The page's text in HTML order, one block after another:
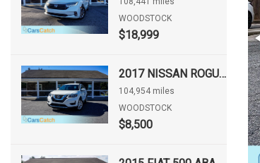
WOODSTOCK
$18,999
2017 NISSAN ROGUE S
104,954 miles
WOODSTOCK
$8,500